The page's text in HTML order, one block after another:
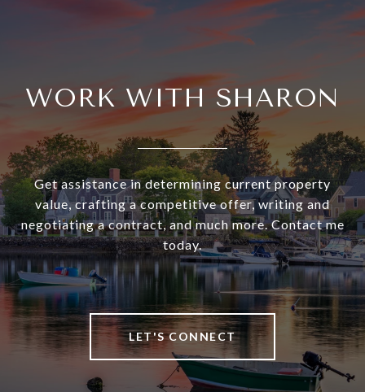
WORK WITH SHARON
Get assistance in determining current property
value, crafting a competitive offer, writing and
negotiating a contract, and much more. Contact me
today.
LET'S CONNECT